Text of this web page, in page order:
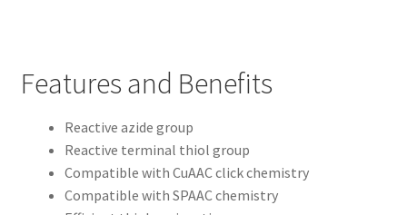
Features and Benefits
Reactive azide group
Reactive terminal thiol group
Compatible with CuAAC click chemistry
Compatible with SPAAC chemistry